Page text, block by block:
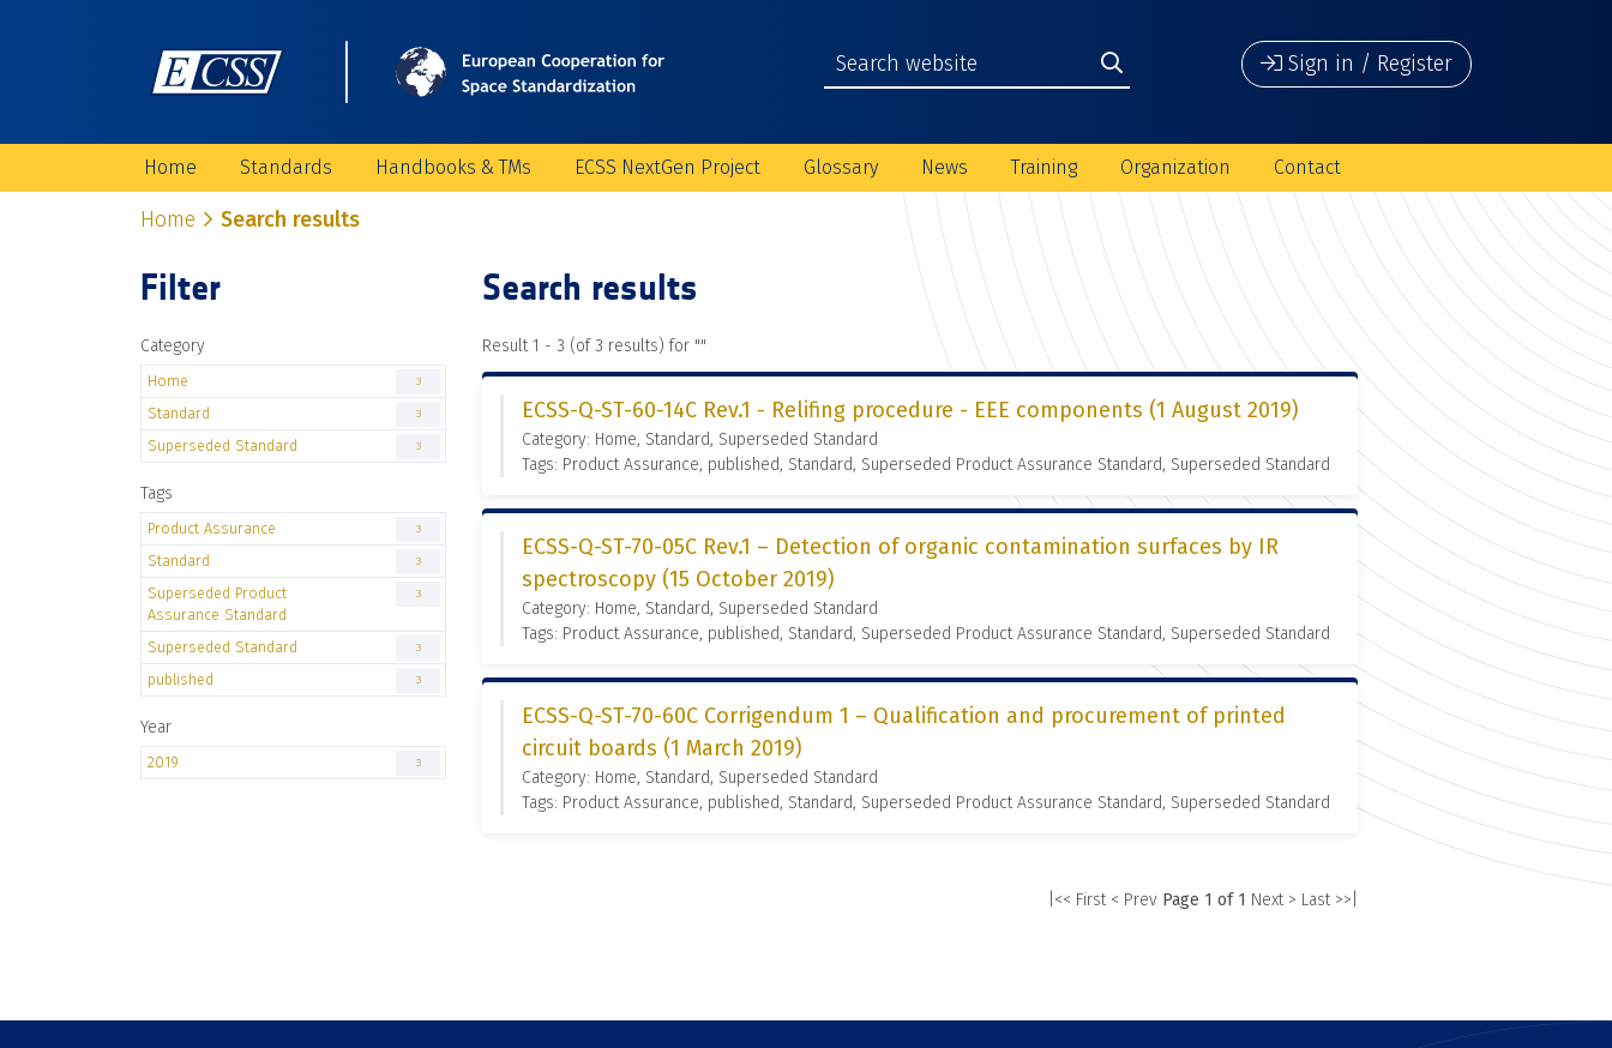
Sign in / Register
Home Standards Handbooks & TMs ECSS NextGen Project Glossary News Training Organization Contact
Home Search results
Filter
Category
Home 3
Standard 3
Superseded Standard 3
Tags
Product Assurance 3
Standard 3
Superseded Product
Assurance Standard
3
Superseded Standard 3
published 3
Year
2019 3
Search results
Result 1 - 3 (of 3 results) for ""
ECSS-Q-ST-60-14C Rev.1 - Relifing procedure - EEE components (1 August 2019)
Category: Home, Standard, Superseded Standard
Tags: Product Assurance, published, Standard, Superseded Product Assurance Standard, Superseded Standard
ECSS-Q-ST-70-05C Rev.1 – Detection of organic contamination surfaces by IR
spectroscopy (15 October 2019)
Category: Home, Standard, Superseded Standard
Tags: Product Assurance, published, Standard, Superseded Product Assurance Standard, Superseded Standard
ECSS-Q-ST-70-60C Corrigendum 1 – Qualification and procurement of printed
circuit boards (1 March 2019)
Category: Home, Standard, Superseded Standard
Tags: Product Assurance, published, Standard, Superseded Product Assurance Standard, Superseded Standard
|<< First < Prev Page 1 of 1 Next > Last >>|